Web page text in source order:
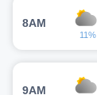
8AM
11%
9AM